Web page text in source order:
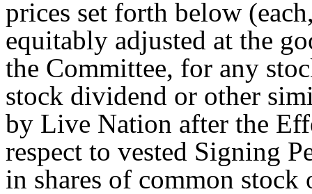
prices set forth below
equitably adjusted at the
the Committee, for any
stock dividend or other
by Live Nation after the
respect to vested Signing
in shares of common